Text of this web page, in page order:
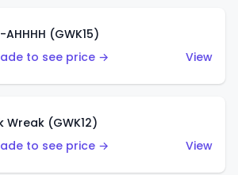
AHHHH (GWK15)
to see price →
View
Wreak (GWK12)
to see price →
View